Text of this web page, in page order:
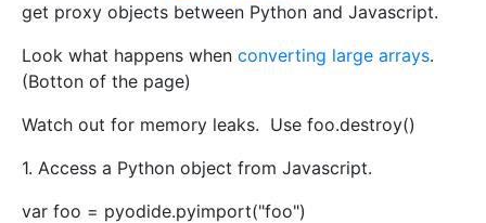
get proxy objects between Python and Javascript.
Look what happens when converting large arrays.
(Botton of the page)
Watch out for memory leaks. Use foo.destroy()
1. Access a Python object from Javascript.
var foo = pyodide.pyimport("foo")